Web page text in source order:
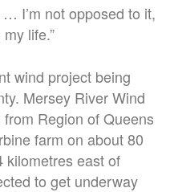
I’m not opposed to it,
life.”
wind project being
Mersey River Wind
Region of Queens
farm on about 80
kilometres east of
to get underway